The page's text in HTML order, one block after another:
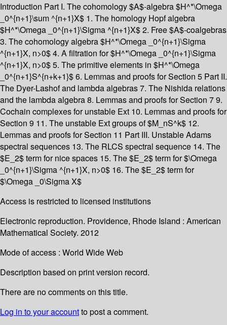
Introduction Part I. The cohomology $A$-algebra $H^*\Omega
_0^{n+1}\sum ^{n+1}X$ 1. The homology Hopf algebra
$H^*\Omega _0^{n+1}\Sigma ^{n+1}X$ 2. Free $A$-coalgebras
3. The cohomology algebra $H^*\Omega _0^{n+1}\Sigma
^{n+1}X, n>0$ 4. A filtration for $H^*\Omega _0^{n+1}\Sigma
^{n+1}X, n>0$ 5. The primitive elements in $H^*\Omega
_0^{n+1}S^{n+k+1}$ 6. Lemmas and proofs for Section 5 Part II.
The Dyer-Lashof and lambda algebras 7. The Nishida relations
and the lambda algebra 8. Lemmas and proofs for Section 7 9.
Cochain complexes for unstable Ext 10. Lemmas and proofs for
Section 9 11. The unstable Ext groups of $M_nS^k$ 12.
Lemmas and proofs for Section 11 Part III. Unstable Adams
spectral sequences 13. The RLCS spectral sequence 14. The
$E_2$ term for nice spaces 15. The $E_2$ term for $\Omega
_0^{n+1}\Sigma ^{n+1}X, n>0$ 16. The $E_2$ term for
$\Omega _0\Sigma X$
Access is restricted to licensed institutions
Electronic reproduction. Providence, Rhode Island : American
Mathematical Society. 2012
Mode of access : World Wide Web
Description based on print version record.
There are no comments on this title.
Log in to your accountto post a comment.